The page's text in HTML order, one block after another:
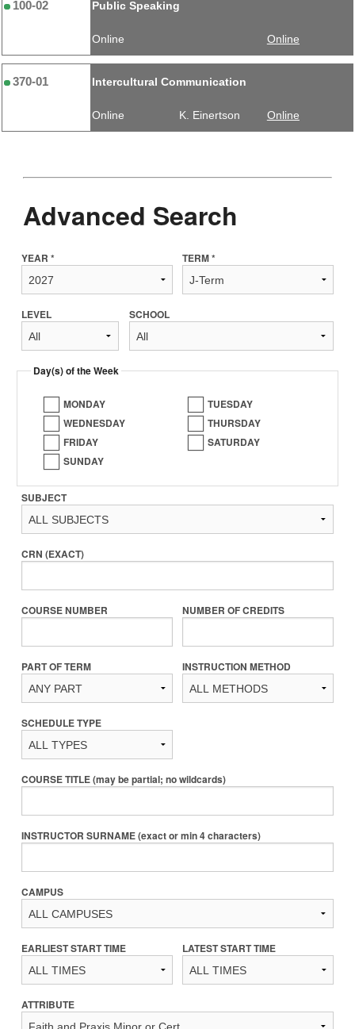
100-02 Public Speaking
Online Online
370-01 Intercultural Communication
Online K. Einertson Online
Advanced Search
YEAR * TERM *
LEVEL SCHOOL
Day(s) of the Week
MONDAY
TUESDAY
WEDNESDAY
THURSDAY
FRIDAY
SATURDAY
SUNDAY
SUBJECT
CRN (EXACT)
COURSE NUMBER NUMBER OF CREDITS
PART OF TERM INSTRUCTION METHOD
SCHEDULE TYPE
COURSE TITLE (may be partial; no wildcards)
INSTRUCTOR SURNAME (exact or min 4 characters)
CAMPUS
EARLIEST START TIME LATEST START TIME
ATTRIBUTE